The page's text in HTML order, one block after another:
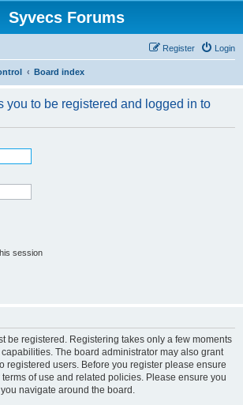
Syvecs Forums
Login
Register
Board index
you to be registered and logged in to
session
be registered. Registering takes only a few moments
The board administrator may also grant
registered users. Before you register please ensure
of use and related policies. Please ensure you
navigate around the board.